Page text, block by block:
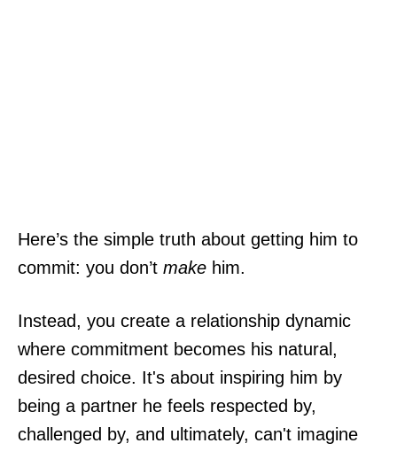
Here’s the simple truth about getting him to
commit: you don’t make him.
Instead, you create a relationship dynamic
where commitment becomes his natural,
desired choice. It's about inspiring him by
being a partner he feels respected by,
challenged by, and ultimately, can't imagine